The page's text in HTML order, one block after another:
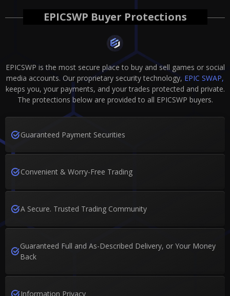
EPICSWP Buyer Protections
EPICSWP is the most secure place to buy and sell games or social
media accounts. Our proprietary security technology, EPIC SWAP,
keeps you, your payments, and your trades protected and private.
The protections below are provided to all EPICSWP buyers.
Guaranteed Payment Securities
Convenient & Worry-Free Trading
A Secure. Trusted Trading Community
Guaranteed Full and As-Described Delivery, or Your Money
Back
Information Privacy